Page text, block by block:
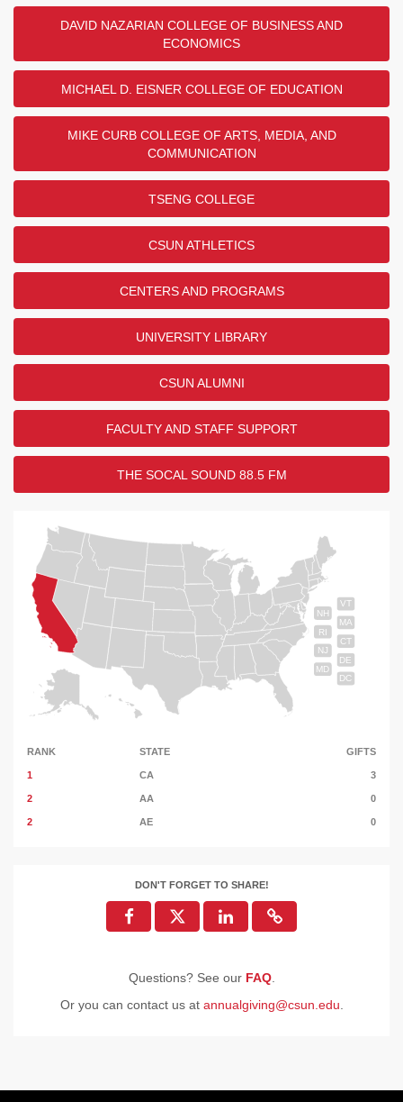
DAVID NAZARIAN COLLEGE OF BUSINESS AND
ECONOMICS
MICHAEL D. EISNER COLLEGE OF EDUCATION
MIKE CURB COLLEGE OF ARTS, MEDIA, AND
COMMUNICATION
TSENG COLLEGE
CSUN ATHLETICS
CENTERS AND PROGRAMS
UNIVERSITY LIBRARY
CSUN ALUMNI
FACULTY AND STAFF SUPPORT
THE SOCAL SOUND 88.5 FM
VT
NH
MA
RI
CT
NJ
DE
MD
DC
RANK STATE GIFTS
1 CA 3
2 AA 0
2 AE 0
DON'T FORGET TO SHARE!
Questions? See our FAQ.
Or you can contact us at annualgiving@csun.edu